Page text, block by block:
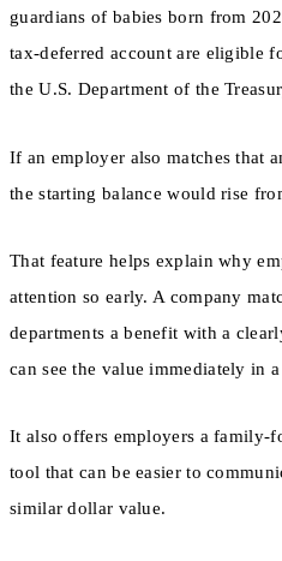
guardians of babies born from
tax-deferred account are eligible
the U.S. Department of the
If an employer also matches that
the starting balance would rise
That feature helps explain why
attention so early. A company
departments a benefit with a
can see the value immediately in
It also offers employers a family-
tool that can be easier to
similar dollar value.